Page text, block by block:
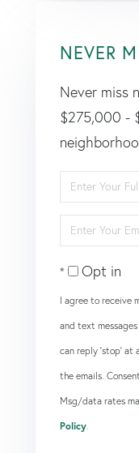
NEVER
Never miss
$275,000 -
Enter
Full
Name
Enter
Your
EmailOpt in
I agree to receive
and text
can reply 'stop' at
the emails.
Msg/data rates
Policy